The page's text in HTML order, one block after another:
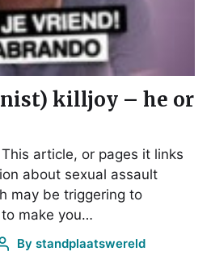
killjoy – he or
This article, or pages it links
about sexual assault
may be triggering to
make you…
By standplaatswereld